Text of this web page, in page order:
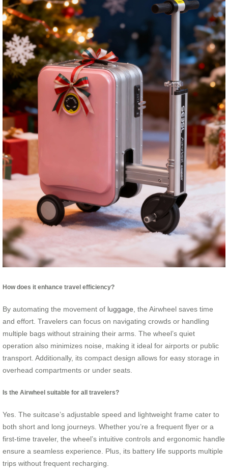
How does it enhance travel efficiency?
By automating the movement of luggage , the Airwheel saves time
and effort. Travelers can focus on navigating crowds or handling
multiple bags without straining their arms. The wheel’s quiet
operation also minimizes noise, making it ideal for airports or public
transport. Additionally, its compact design allows for easy storage in
overhead compartments or under seats.
Is the Airwheel suitable for all travelers?
Yes. The suitcase’s adjustable speed and lightweight frame cater to
both short and long journeys. Whether you’re a frequent flyer or a
first-time traveler, the wheel’s intuitive controls and ergonomic handle
ensure a seamless experience. Plus, its battery life supports multiple
trips without frequent recharging.